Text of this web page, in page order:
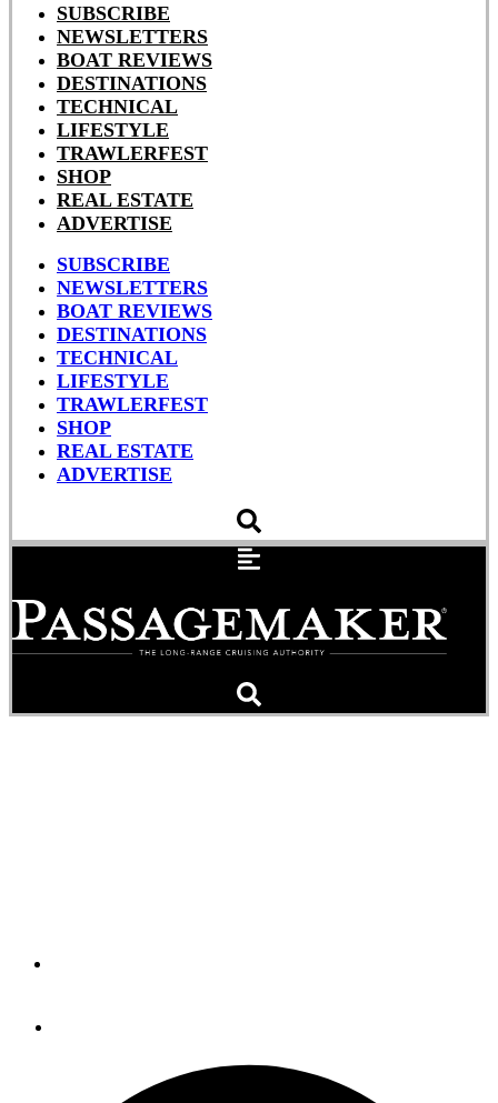
SUBSCRIBE
NEWSLETTERS
BOAT REVIEWS
DESTINATIONS
TECHNICAL
LIFESTYLE
TRAWLERFEST
SHOP
REAL ESTATE
ADVERTISE
SUBSCRIBE
NEWSLETTERS
BOAT REVIEWS
DESTINATIONS
TECHNICAL
LIFESTYLE
TRAWLERFEST
SHOP
REAL ESTATE
ADVERTISE